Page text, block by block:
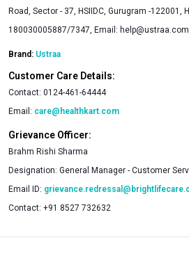
Road, Sector - 37, HSIIDC, Gurugram -122001,
180030005887/7347, Email: help@ustraa.com
Brand: Ustraa
Customer Care Details:
Contact: 0124-461-64444
Email: care@healthkart.com
Grievance Officer:
Brahm Rishi Sharma
Designation: General Manager - Customer
Email ID:
Contact: +91 8527 732632